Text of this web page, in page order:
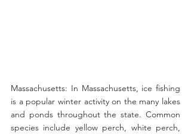
Massachusetts: In Massachusetts, ice fishing
is a popular winter activity on the many lakes
and ponds throughout the state. Common
species include yellow perch, white perch,